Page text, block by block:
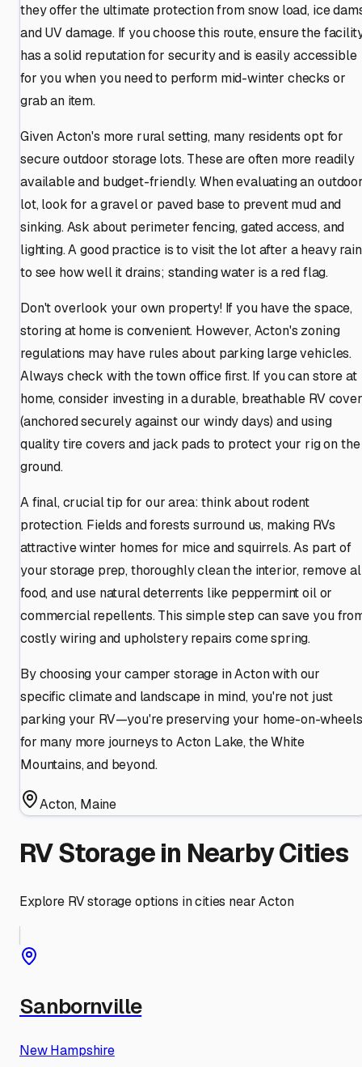
they offer the ultimate protection from snow load, ice
and UV damage. If you choose this route, ensure the
has a solid reputation for security and is easily accessible
for you when you need to perform mid-winter checks or
grab an item.
Given Acton's more rural setting, many residents opt for
secure outdoor storage lots. These are often more readily
available and budget-friendly. When evaluating an
lot, look for a gravel or paved base to prevent mud and
sinking. Ask about perimeter fencing, gated access, and
lighting. A good practice is to visit the lot after a heavy rain
to see how well it drains; standing water is a red flag.
Don't overlook your own property! If you have the space,
storing at home is convenient. However, Acton's zoning
regulations may have rules about parking large vehicles.
Always check with the town office first. If you can store at
home, consider investing in a durable, breathable RV cover
(anchored securely against our windy days) and using
quality tire covers and jack pads to protect your rig on the
ground.
A final, crucial tip for our area: think about rodent
protection. Fields and forests surround us, making RVs
attractive winter homes for mice and squirrels. As part of
your storage prep, thoroughly clean the interior, remove
food, and use natural deterrents like peppermint oil or
commercial repellents. This simple step can save you
costly wiring and upholstery repairs come spring.
By choosing your camper storage in Acton with our
specific climate and landscape in mind, you're not just
parking your RV—you're preserving your home-on-wheels
for many more journeys to Acton Lake, the White
Mountains, and beyond.
Acton, Maine
RV Storage in Nearby Cities
Explore RV storage options in cities nearActon
Sanbornville
New Hampshire